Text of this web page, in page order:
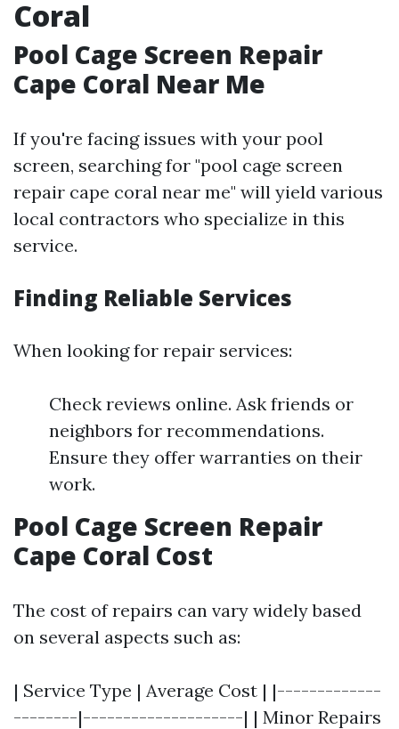
Coral
Pool Cage Screen Repair
Cape Coral Near Me
If you're facing issues with your pool
screen, searching for "pool cage screen
repair cape coral near me" will yield various
local contractors who specialize in this
service.
Finding Reliable Services
When looking for repair services:
Check reviews online. Ask friends or
neighbors for recommendations.
Ensure they offer warranties on their
work.
Pool Cage Screen Repair
Cape Coral Cost
The cost of repairs can vary widely based
on several aspects such as:
| Service Type | Average Cost | |-------------
--------|--------------------| | Minor Repairs